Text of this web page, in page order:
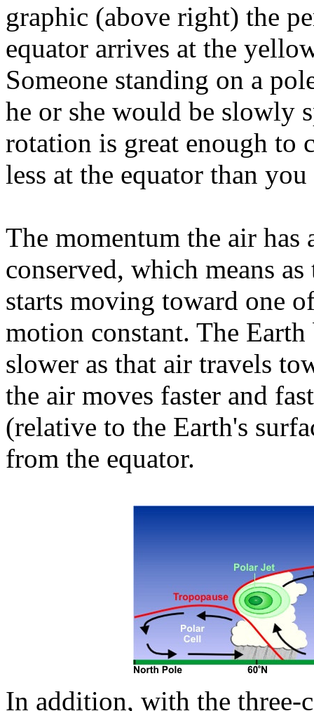
graphic (above right) the
equator arrives at the
Someone standing on a
he or she would be slowly
rotation is great enough to
less at the equator than
The momentum the air has
conserved, which means
starts moving toward one
motion constant. The
slower as that air travels
the air moves faster and
(relative to the Earth's
from the equator.
In addition, with the three-